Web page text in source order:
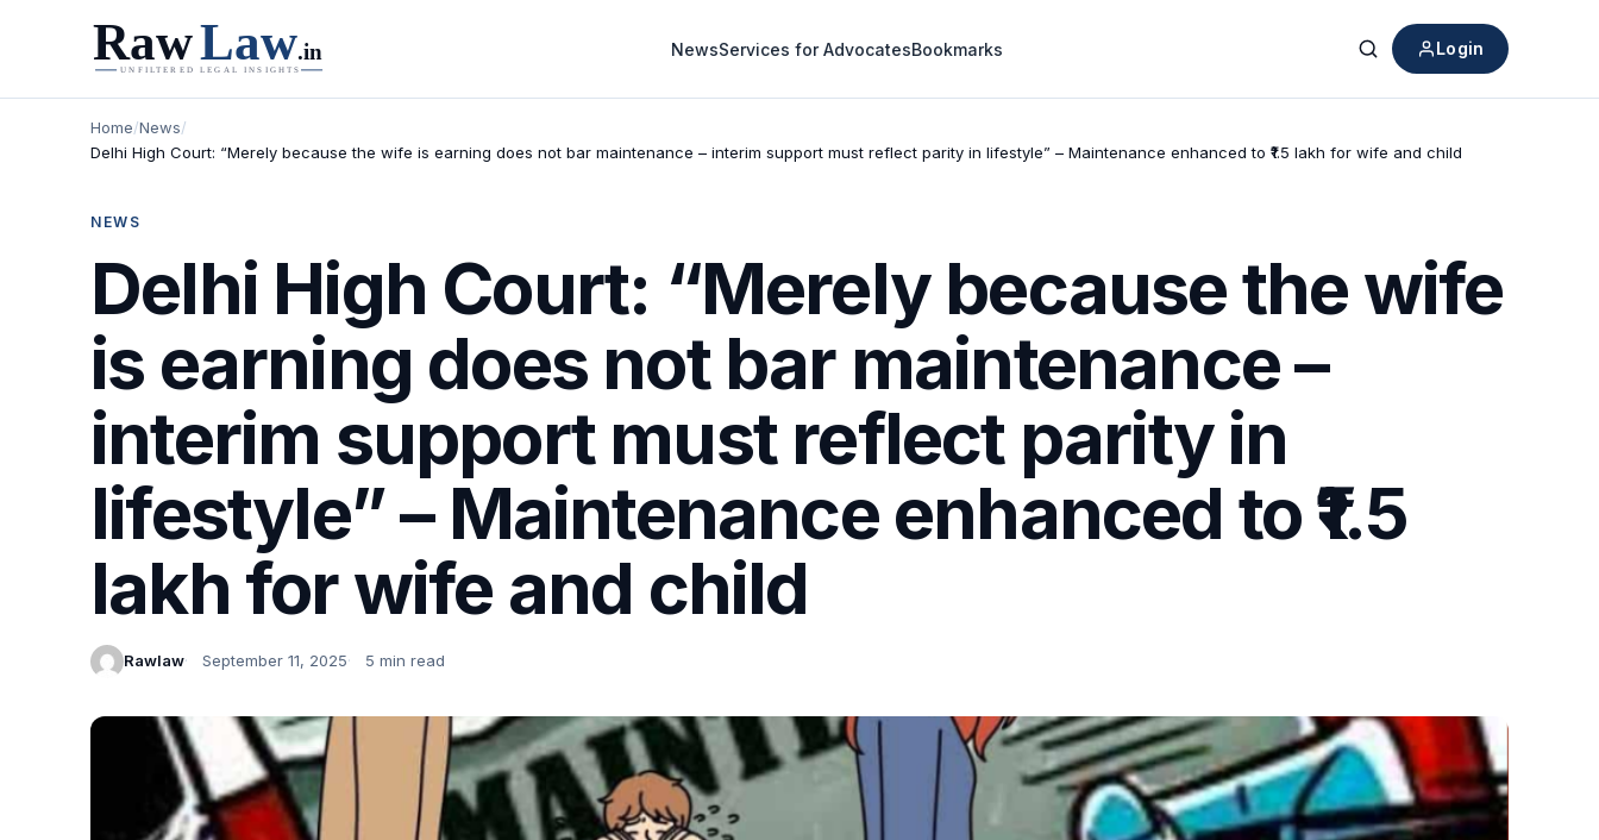
NewsServices for AdvocatesBookmarks
Search
Login
Home/News/
Delhi High Court: “Merely because the wife is earning does not bar maintenance – interim support must reflect parity in lifestyle” – Maintenance enhanced to ₹1.5 lakh for wife and child
NEWS
Delhi High Court: “Merely because the wife
is earning does not bar maintenance –
interim support must reflect parity in
lifestyle” – Maintenance enhanced to ₹1.5
lakh for wife and child
Rawlaw September 11, 2025 5 min read